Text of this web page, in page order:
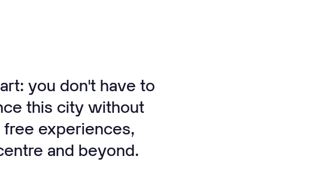
you don't have to
this city without
experiences,
and beyond.